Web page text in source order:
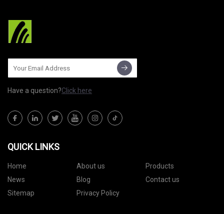
Have a question?Click here
QUICK LINKS
Home About us
Products
News
Blog
Contact us
Sitemap
Privacy Policy